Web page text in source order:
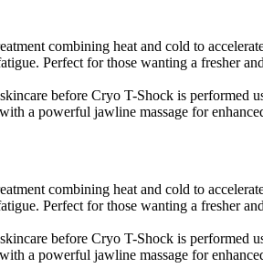
combining heat and cold to
Perfect for those wanting a fresher
before Cryo T-Shock is
a powerful jawline massage for
combining heat and cold to
Perfect for those wanting a fresher
before Cryo T-Shock is
a powerful jawline massage for